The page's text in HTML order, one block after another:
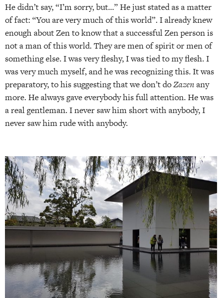
He didn’t say, “I’m sorry, but…” He just stated as a matter
of fact: “You are very much of this world”. I already knew
enough about Zen to know that a successful Zen person is
not a man of this world. They are men of spirit or men of
something else. I was very fleshy, I was tied to my flesh. I
was very much myself, and he was recognizing this. It was
preparatory, to his suggesting that we don’t doZazenany
more. He always gave everybody his full attention. He was
a real gentleman. I never saw him short with anybody, I
never saw him rude with anybody.